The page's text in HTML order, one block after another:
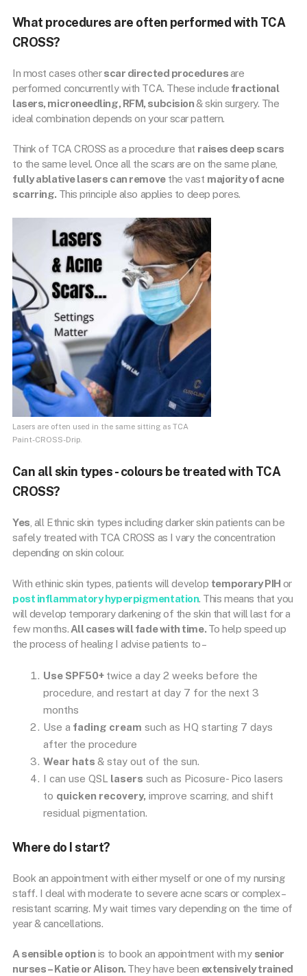
What procedures are often performed with TCA
CROSS?
In most cases otherscar directed proceduresare
performed concurrently with TCA. These include fractional
lasers, microneedling, RFM, subcision& skin surgery. The
ideal combination depends on your scar pattern.
Think of TCA CROSS as a procedure that raises deep scars
to the same level. Once all the scars are on the same plane,
fully ablative lasers can removethe vast majority of acne
scarring. This principle also applies to deep pores.
Lasers are often used in the same sitting as TCA
Paint-CROSS-Drip.
Can all skin types - colours be treated with TCA
CROSS?
Yes , all Ethnic skin types including darker skin patients can be
safely treated with TCA CROSS as I vary the concentration
depending on skin colour.
With ethinic skin types, patients will develop temporary PIH or
post inflammatory hyperpigmentation. This means that you
will develop temporary darkening of the skin that will last for a
few months. All cases will fade with time. To help speed up
the process of healing I advise patients to –
Use SPF50+ twice a day 2 weeks before the
procedure, and restart at day 7 for the next 3
months
Use a fading cream such as HQ starting 7 days
after the procedure
Wear hats & stay out of the sun.
I can use QSL lasers such as Picosure- Pico lasers
to quicken recovery, improve scarring, and shift
residual pigmentation.
Where do I start?
Book an appointment with either myself or one of my nursing
staff. I deal with moderate to severe acne scars or complex –
resistant scarring. My wait times vary depending on the time of
year & cancellations.
A sensible option is to book an appointment with my senior
nurses – Katie or Alison. They have been extensively trained